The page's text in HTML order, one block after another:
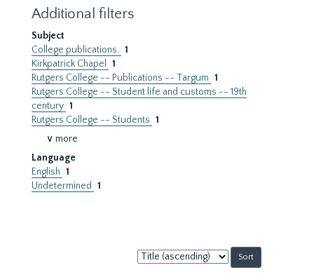
Additional filters
Subject
College publications. 1
Kirkpatrick Chapel
1
Rutgers College -- Publications -- Targum 1
Rutgers College -- Student life and customs -- 19th
century 1
Rutgers College -- Students 1
∨ more
Language
English 1
Undetermined
1
Sort
by: